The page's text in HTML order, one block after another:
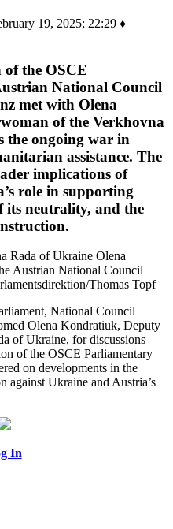
19, 2025; 22:29 ♦
of the OSCE
National Council
met with Olena
of the Verkhovna
the ongoing war in
assistance. The
implications of
role in supporting
neutrality, and the
Rada of Ukraine Olena
Austrian National Council
Thomas Topf
National Council
Olena Kondratiuk, Deputy
of Ukraine, for discussions
of the OSCE Parliamentary
on developments in the
against Ukraine and Austria’s
In